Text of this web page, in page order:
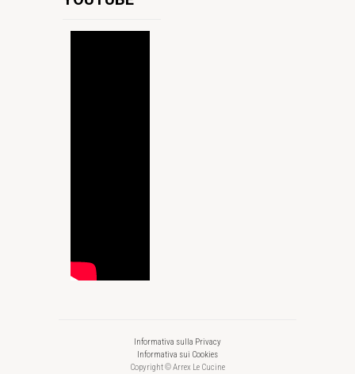
Informativa sulla Privacy
Informativa sui Cookies
Copyright © Arrex Le Cucine